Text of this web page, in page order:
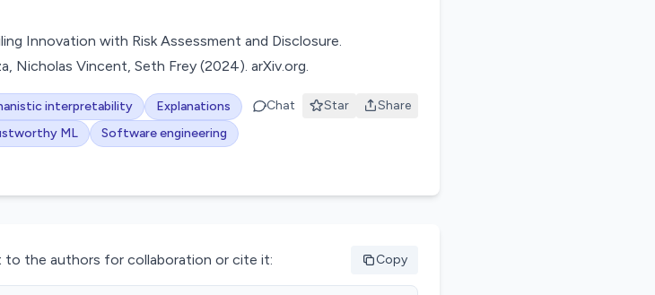
Innovation with Risk Assessment and Disclosure.
Nicholas Vincent, Seth Frey (2024). arXiv.org.
interpretability
Explanations
ML
Software engineering
Chat Star Share
to the authors for collaboration or cite it: Copy